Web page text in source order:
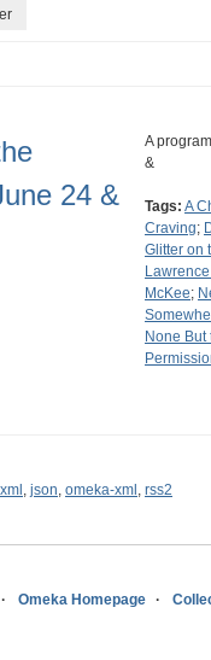
24 &
A
&
Tags: A
Craving;
Glitter on
McKee;
None
, json, omeka-xml , rss2
Omeka Homepage